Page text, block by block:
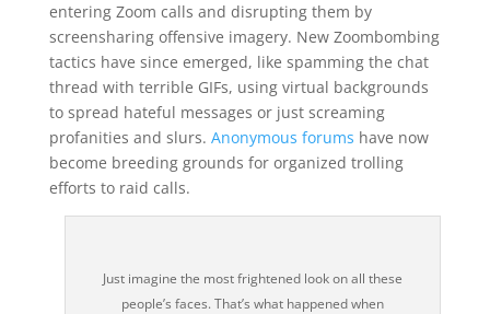
entering Zoom calls and disrupting them by
screensharing offensive imagery. New Zoombombing
tactics have since emerged, like spamming the chat
thread with terrible GIFs, using virtual backgrounds
to spread hateful messages or just screaming
profanities and slurs. Anonymous forums have now
become breeding grounds for organized trolling
efforts to raid calls.
Just imagine the most frightened look on all these
people’s faces. That’s what happened when